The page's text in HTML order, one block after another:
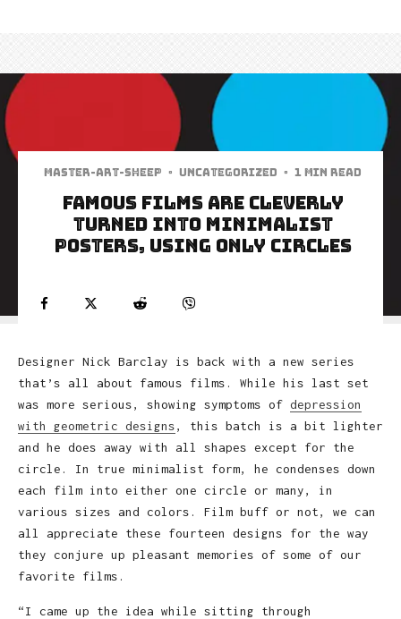
Master-art-sheep · Uncategorized · 1 min read
Famous Films are Cleverly
Turned into Minimalist
Posters, Using Only Circles
Designer Nick Barclay is back with a new series
that’s all about famous films. While his last set
was more serious, showing symptoms of depression
with geometric designs, this batch is a bit lighter
and he does away with all shapes except for the
circle. In true minimalist form, he condenses down
each film into either one circle or many, in
various sizes and colors. Film buff or not, we can
all appreciate these fourteen designs for the way
they conjure up pleasant memories of some of our
favorite films.
“I came up the idea while sitting through